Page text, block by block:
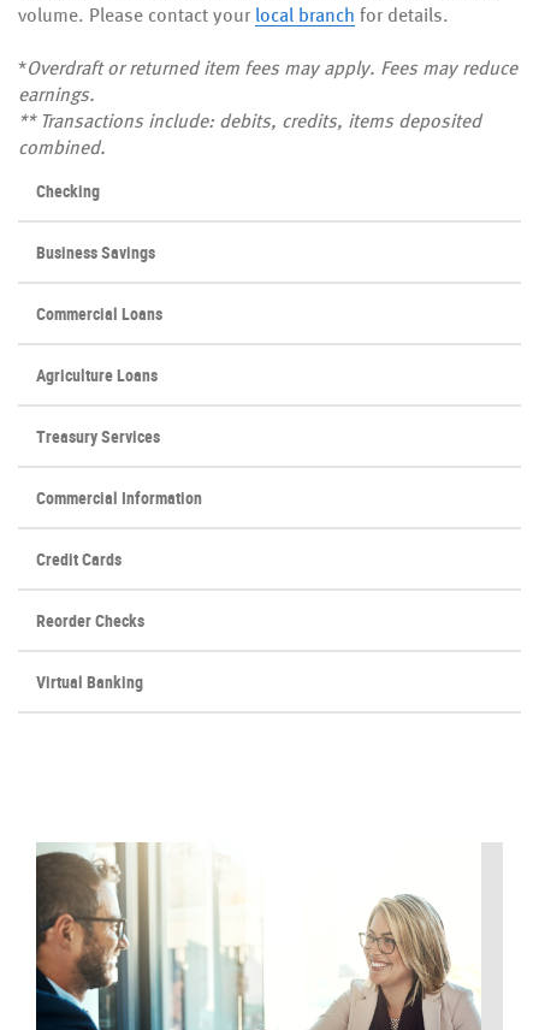
volume. Please contact your local branch for details.
*Overdraft or returned item fees may apply. Fees may reduce
earnings.
** Transactions include: debits, credits, items deposited
combined.
Checking
Business Savings
Commercial Loans
Agriculture Loans
Treasury Services
Commercial Information
Credit Cards
Reorder Checks(Opens
Window)
Virtual Banking